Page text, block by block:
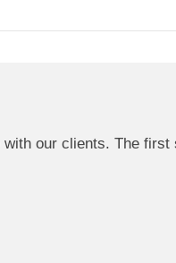
our clients. The